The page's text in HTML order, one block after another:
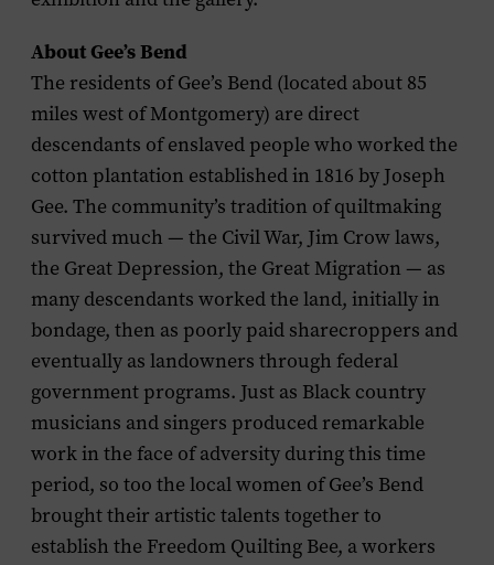
About Gee’s Bend
The residents of Gee’s Bend (located about 85
miles west of Montgomery) are direct
descendants of enslaved people who worked the
cotton plantation established in 1816 by Joseph
Gee. The community’s tradition of quiltmaking
survived much — the Civil War, Jim Crow laws,
the Great Depression, the Great Migration — as
many descendants worked the land, initially in
bondage, then as poorly paid sharecroppers and
eventually as landowners through federal
government programs. Just as Black country
musicians and singers produced remarkable
work in the face of adversity during this time
period, so too the local women of Gee’s Bend
brought their artistic talents together to
establish the Freedom Quilting Bee, a workers